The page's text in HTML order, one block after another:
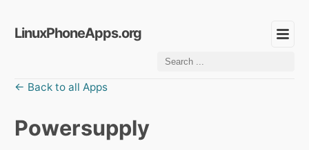
LinuxPhoneApps.org
← Back to all Apps
Powersupply